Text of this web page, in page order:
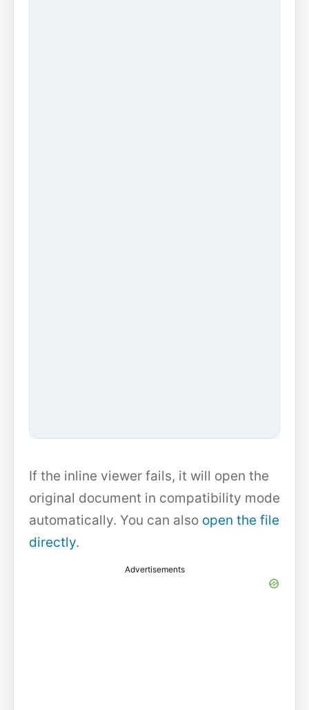
If the inline viewer fails, it will open the
original document in compatibility mode
automatically. You can also open the file
directly.
Advertisements